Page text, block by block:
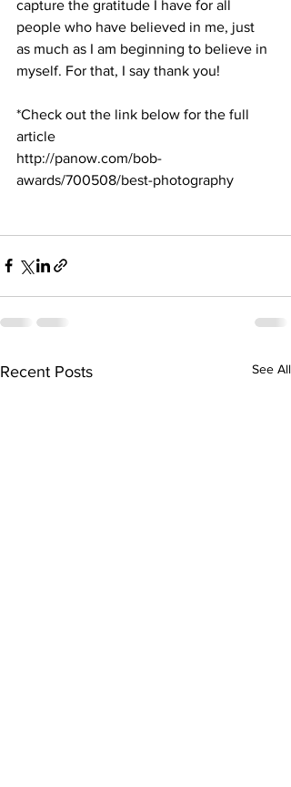
capture the gratitude I have for all
people who have believed in me, just
as much as I am beginning to believe in
myself. For that, I say thank you!
*Check out the link below for the full
article
http://panow.com/bob-
awards/700508/best-photography
Recent Posts See All